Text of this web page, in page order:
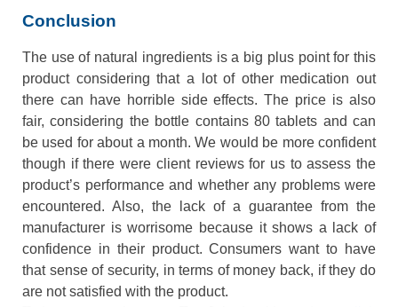
Conclusion
The use of natural ingredients is a big plus point for this
product considering that a lot of other medication out
there can have horrible side effects. The price is also
fair, considering the bottle contains 80 tablets and can
be used for about a month. We would be more confident
though if there were client reviews for us to assess the
product’s performance and whether any problems were
encountered. Also, the lack of a guarantee from the
manufacturer is worrisome because it shows a lack of
confidence in their product. Consumers want to have
that sense of security, in terms of money back, if they do
are not satisfied with the product.